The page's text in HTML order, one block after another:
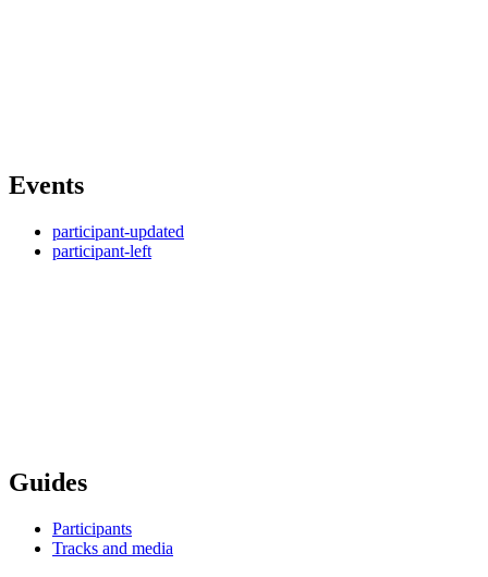
Events
participant-updated
participant-left
Guides
Participants
Tracks and media